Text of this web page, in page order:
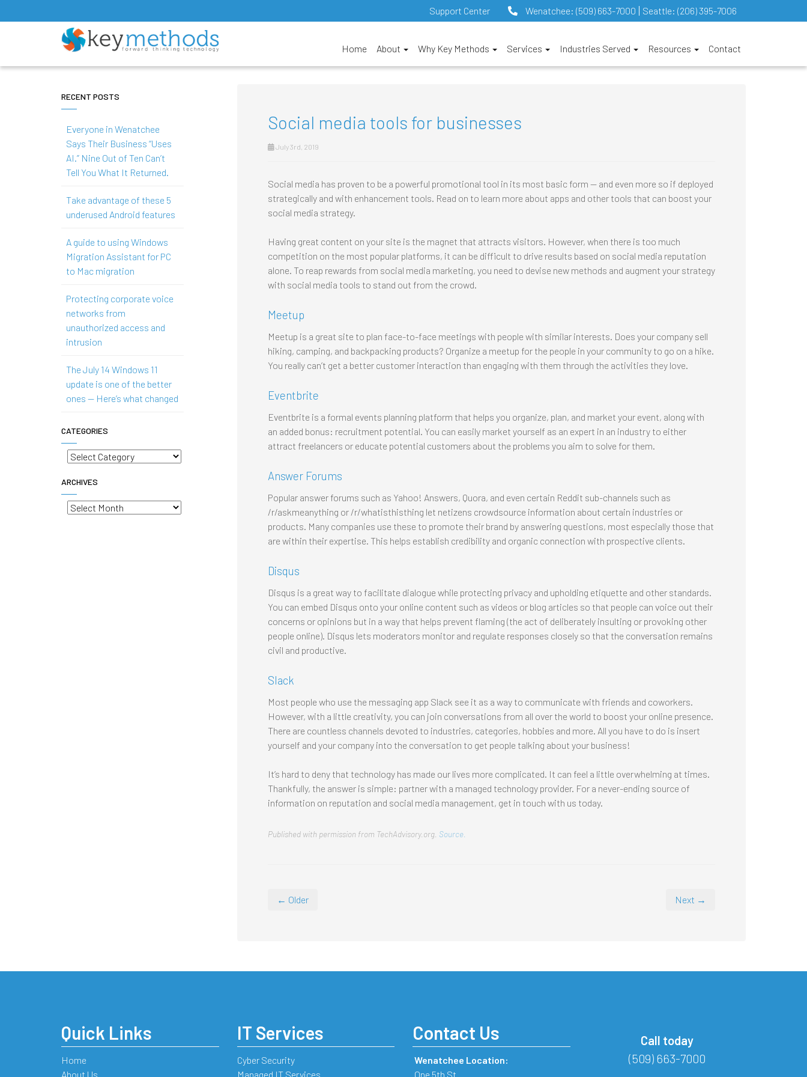
Support Center Wenatchee: (509) 663-7000 Seattle: (206) 395-7006
Home About Why Key Methods Services Industries Served Resources Contact
Social media tools for businesses
July 3rd, 2019
Social media has proven to be a powerful promotional tool in its most basic form — and even more so if deployed
strategically and with enhancement tools. Read on to learn more about apps and other tools that can boost your
social media strategy.
Having great content on your site is the magnet that attracts visitors. However, when there is too much
competition on the most popular platforms, it can be difficult to drive results based on social media reputation
alone. To reap rewards from social media marketing, you need to devise new methods and augment your strategy
with social media tools to stand out from the crowd.
Meetup
Meetup is a great site to plan face-to-face meetings with people with similar interests. Does your company sell
hiking, camping, and backpacking products? Organize a meetup for the people in your community to go on a hike.
You really can’t get a better customer interaction than engaging with them through the activities they love.
Eventbrite
Eventbrite is a formal events planning platform that helps you organize, plan, and market your event, along with
an added bonus: recruitment potential. You can easily market yourself as an expert in an industry to either
attract freelancers or educate potential customers about the problems you aim to solve for them.
Answer Forums
Popular answer forums such as Yahoo! Answers, Quora, and even certain Reddit sub-channels such as
/r/askmeanything or /r/whatisthisthing let netizens crowdsource information about certain industries or
products. Many companies use these to promote their brand by answering questions, most especially those that
are within their expertise. This helps establish credibility and organic connection with prospective clients.
Disqus
Disqus is a great way to facilitate dialogue while protecting privacy and upholding etiquette and other standards.
You can embed Disqus onto your online content such as videos or blog articles so that people can voice out their
concerns or opinions but in a way that helps prevent flaming (the act of deliberately insulting or provoking other
people online). Disqus lets moderators monitor and regulate responses closely so that the conversation remains
civil and productive.
Slack
Most people who use the messaging app Slack see it as a way to communicate with friends and coworkers.
However, with a little creativity, you can join conversations from all over the world to boost your online presence.
There are countless channels devoted to industries, categories, hobbies and more. All you have to do is insert
yourself and your company into the conversation to get people talking about your business!
It’s hard to deny that technology has made our lives more complicated. It can feel a little overwhelming at times.
Thankfully, the answer is simple: partner with a managed technology provider. For a never-ending source of
information on reputation and social media management, get in touch with us today.
Published with permission from TechAdvisory.org. Source.
← Older Next →
RECENT POSTS
Everyone in Wenatchee
Says Their Business “Uses
AI.” Nine Out of Ten Can’t
Tell You What It Returned.
Take advantage of these 5
underused Android features
A guide to using Windows
Migration Assistant for PC
to Mac migration
Protecting corporate voice
networks from
unauthorized access and
intrusion
The July 14 Windows 11
update is one of the better
ones — Here’s what changed
CATEGORIES
Categories
ARCHIVES
Archives
Quick Links
Home
About Us
IT Services
Cyber Security
Managed IT Services
Contact Us
Wenatchee Location:
One 5th St.
Call today
(509) 663-7000